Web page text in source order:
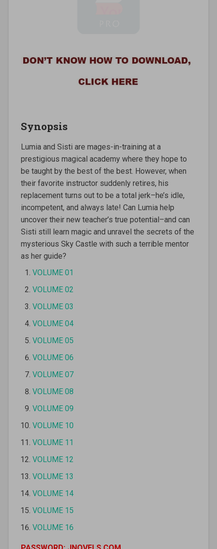
Synopsis
Lumia and Sisti are mages-in-training at a
prestigious magical academy where they hope to
be taught by the best of the best. However, when
their favorite instructor suddenly retires, his
replacement turns out to be a total jerk–he’s idle,
incompetent, and always late! Can Lumia help
uncover their new teacher’s true potential–and can
Sisti still learn magic and unravel the secrets of the
mysterious Sky Castle with such a terrible mentor
as her guide?
VOLUME 01
VOLUME 02
VOLUME 03
VOLUME 04
VOLUME 05
VOLUME 06
VOLUME 07
VOLUME 08
VOLUME 09
VOLUME 10
VOLUME 11
VOLUME 12
VOLUME 13
VOLUME 14
VOLUME 15
VOLUME 16